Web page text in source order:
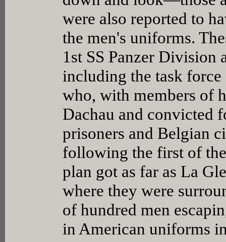
were also reported to
the men's uniforms.
1st SS Panzer Division
including the task
who, with members of
Dachau and convicted
prisoners and Belgian
following the first of
plan got as far as La
where they were
of hundred men
in American uniforms